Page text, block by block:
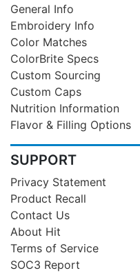
General Info
Embroidery Info
Color Matches
ColorBrite Specs
Custom Sourcing
Custom Caps
Nutrition Information
Flavor & Filling Options
SUPPORT
Privacy Statement
Product Recall
Contact Us
About Hit
Terms of Service
SOC3 Report